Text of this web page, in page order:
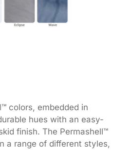
colors, embedded in
hues with an easy-
finish. The Permashell™
a range of different styles,